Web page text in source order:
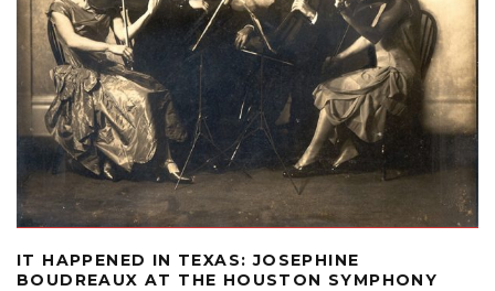
IT HAPPENED IN TEXAS: JOSEPHINE
BOUDREAUX AT THE HOUSTON SYMPHONY